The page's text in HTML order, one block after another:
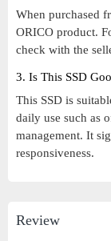
When purchased
ORICO product.
check with the
3. Is This SSD
This SSD is
daily use such as
management. It
responsiveness.
Review